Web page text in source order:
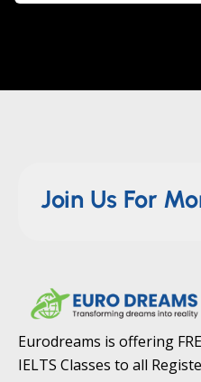
Join Us For
Eurodreams is offering
IELTS Classes to all